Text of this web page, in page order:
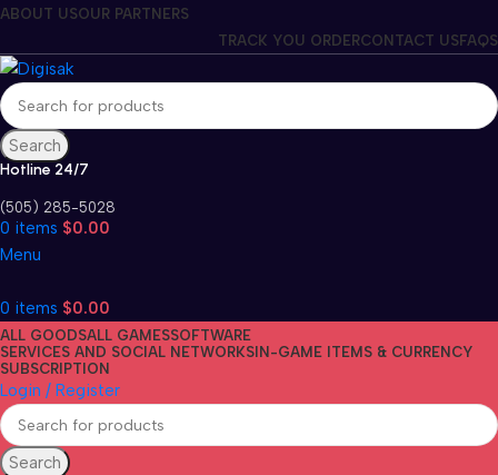
ABOUT USOUR PARTNERS
TRACK YOU ORDERCONTACT US FAQS
Search
Hotline 24/7
(505) 285-5028
0 items $0.00
Menu
0 items $0.00
ALL GOODSALL GAMESSOFTWARE
SERVICES AND SOCIAL NETWORKS IN-GAME ITEMS & CURRENCY
SUBSCRIPTION
Login / Register
Search